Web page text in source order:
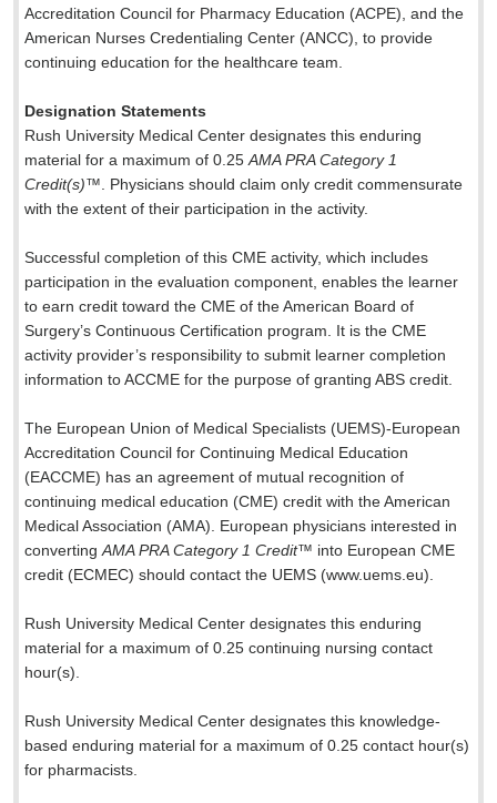
Accreditation Council for Pharmacy Education (ACPE), and the
American Nurses Credentialing Center (ANCC), to provide
continuing education for the healthcare team.
Designation Statements
Rush University Medical Center designates this enduring
material for a maximum of 0.25AMA PRA Category 1
Credit(s)™. Physicians should claim only credit commensurate
with the extent of their participation in the activity.
Successful completion of this CME activity, which includes
participation in the evaluation component, enables the learner
to earn credit toward the CME of the American Board of
Surgery’s Continuous Certification program. It is the CME
activity provider’s responsibility to submit learner completion
information to ACCME for the purpose of granting ABS credit.
The European Union of Medical Specialists (UEMS)-European
Accreditation Council for Continuing Medical Education
(EACCME) has an agreement of mutual recognition of
continuing medical education (CME) credit with the American
Medical Association (AMA). European physicians interested in
convertingAMA PRA Category 1 Credit™ into European CME
credit (ECMEC) should contact the UEMS (www.uems.eu).
Rush University Medical Center designates this enduring
material for a maximum of 0.25 continuing nursing contact
hour(s).
Rush University Medical Center designates this knowledge-
based enduring material for a maximum of 0.25 contact hour(s)
for pharmacists.